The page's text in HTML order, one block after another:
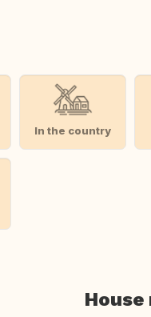
In the country
House